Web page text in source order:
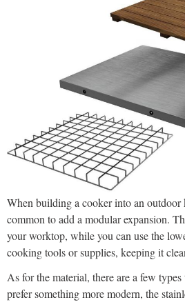
When building a cooker into an outdoor
common to add a modular expansion.
your worktop, while you can use the
cooking tools or supplies, keeping it
As for the material, there are a few
prefer something more modern, the